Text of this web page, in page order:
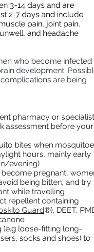
3-14 days and are
2-7 days and include
pain, joint pain,
and headache
who become infected
development.
are being
pharmacy or specialist
assessment before your
bites when
hours, mainly early
evening)
pregnant,
being bitten, and try
while travelling
repellent containing
Guard®), DEET,
loose-fitting long-
socks and shoes) to